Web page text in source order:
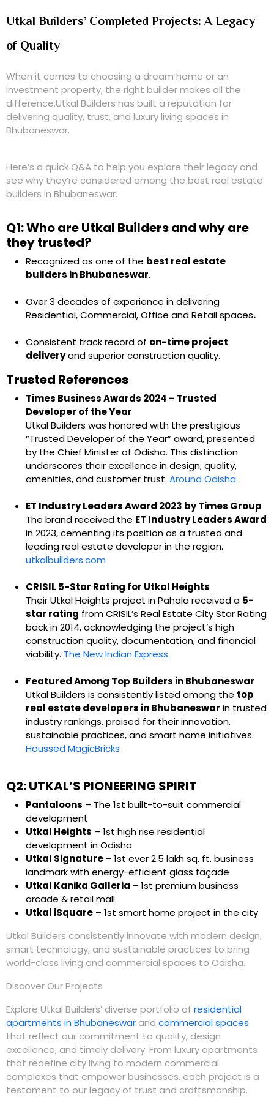
Utkal Builders’ Completed Projects: A Legacy
of Quality
When it comes to choosing a dream home or an
investment property, the right builder makes all the
difference.Utkal Builders has built a reputation for
delivering quality, trust, and luxury living spaces in
Bhubaneswar.
Here’s a quick Q&A to help you explore their legacy and
see why they’re considered among the best real estate
builders in Bhubaneswar.
Q1: Who are Utkal Builders and why are
they trusted?
Recognized as one of the best real estate
builders in Bhubaneswar.
Over 3 decades of experience in delivering
Residential, Commercial, Office and Retail spaces.
Consistent track record of on-time project
deliveryand superior construction quality.
Trusted References
Times Business Awards 2024 – Trusted
Developer of the Year
Utkal Builders was honored with the prestigious
“Trusted Developer of the Year” award, presented
by the Chief Minister of Odisha. This distinction
underscores their excellence in design, quality,
amenities, and customer trust. Around Odisha
ET Industry Leaders Award 2023 by Times Group
The brand received the ET Industry Leaders Award
in 2023, cementing its position as a trusted and
leading real estate developer in the region.
utkalbuilders.com
CRISIL 5-Star Rating for Utkal Heights
Their Utkal Heights project in Pahala received a 5-
star rating from CRISIL’s Real Estate City Star Rating
back in 2014, acknowledging the project’s high
construction quality, documentation, and financial
viability. The New Indian Express
Featured Among Top Builders in Bhubaneswar
Utkal Builders is consistently listed among the top
real estate developers in Bhubaneswar in trusted
industry rankings, praised for their innovation,
sustainable practices, and smart home initiatives.
Houssed MagicBricks
Q2: UTKAL’S PIONEERING SPIRIT
Pantaloons – The 1st built-to-suit commercial
development
Utkal Heights – 1st high rise residential
development in Odisha
Utkal Signature– 1st ever 2.5 lakh sq. ft. business
landmark with energy-efficient glass façade
Utkal Kanika Galleria – 1st premium business
arcade & retail mall
Utkal iSquare – 1st smart home project in the city
Utkal Builders consistently innovate with modern design,
smart technology, and sustainable practices to bring
world-class living and commercial spaces to Odisha.
Discover Our Projects
Explore Utkal Builders’ diverse portfolio of residential
apartments in Bhubaneswar and commercial spaces
that reflect our commitment to quality, design
excellence, and timely delivery. From luxury apartments
that redefine city living to modern commercial
complexes that empower businesses, each project is a
testament to our legacy of trust and craftsmanship.